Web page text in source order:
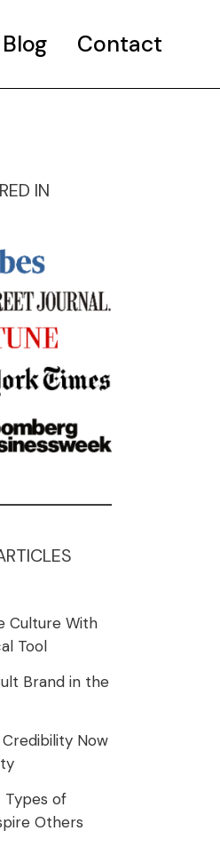
Blog Contact
IN
Culture With
Tool
Brand in the
Now
Types of
Others